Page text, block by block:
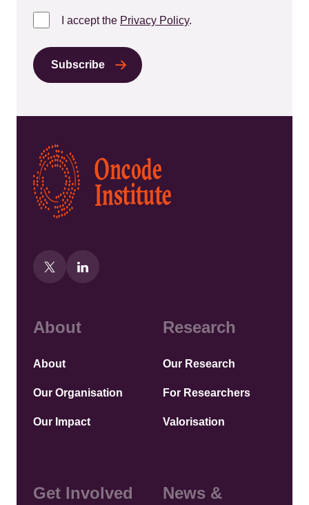
I accept the Privacy Policy.
Kép
About
About
Our Organisation
Our Impact
Research
Our Research
For Researchers
Valorisation
Get Involved
News &